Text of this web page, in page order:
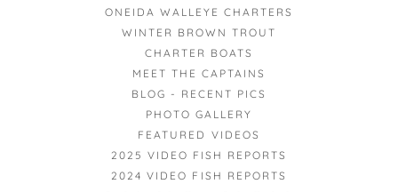
ONEIDA WALLEYE CHARTERS
WINTER BROWN TROUT
CHARTER BOATS
MEET THE CAPTAINS
BLOG - RECENT PICS
PHOTO GALLERY
FEATURED VIDEOS
2025 VIDEO FISH REPORTS
2024 VIDEO FISH REPORTS